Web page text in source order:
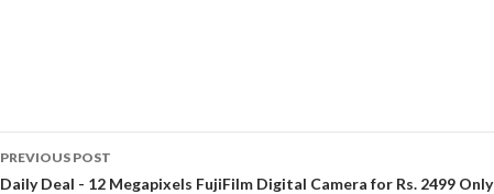
PREVIOUS POST
Daily Deal - 12 Megapixels FujiFilm Digital Camera for Rs. 2499 Only